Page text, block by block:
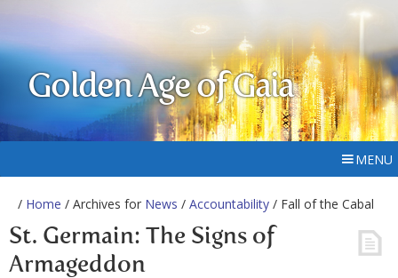
Golden Age of Gaia
MENU
/ Home / Archives for News / Accountability / Fall of the Cabal
St. Germain: The Signs of
Armageddon